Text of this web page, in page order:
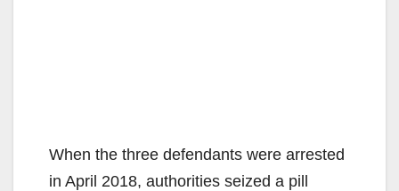
When the three defendants were arrested
in April 2018, authorities seized a pill